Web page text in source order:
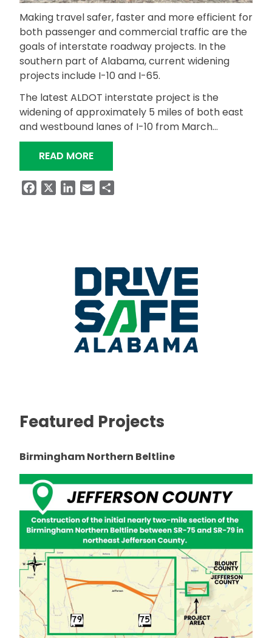
Making travel safer, faster and more efficient for
both passenger and commercial traffic are the
goals of interstate roadway projects. In the
southern part of Alabama, current widening
projects include I-10 and I-65.
The latest ALDOT interstate project is the
widening of approximately 5 miles of both east
and westbound lanes of I-10 from March…
READ MORE“INTERSTATE WIDENING PROJECTS
FacebookLinkedIn
Email
Featured Projects
Birmingham Northern Beltline